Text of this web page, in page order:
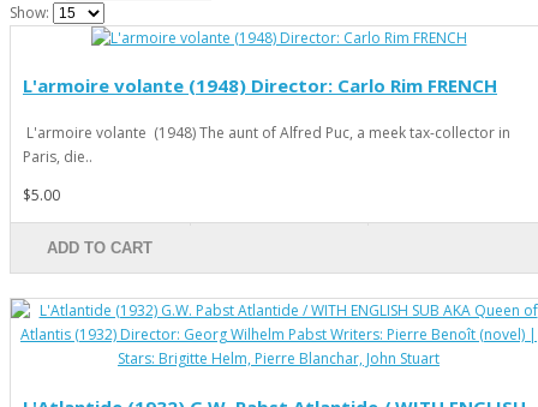
Show:
L'armoire volante (1948) Director: Carlo Rim FRENCH
L'armoire volante (1948) The aunt of Alfred Puc, a meek tax-collector in
Paris, die..
$5.00
ADD TO CART